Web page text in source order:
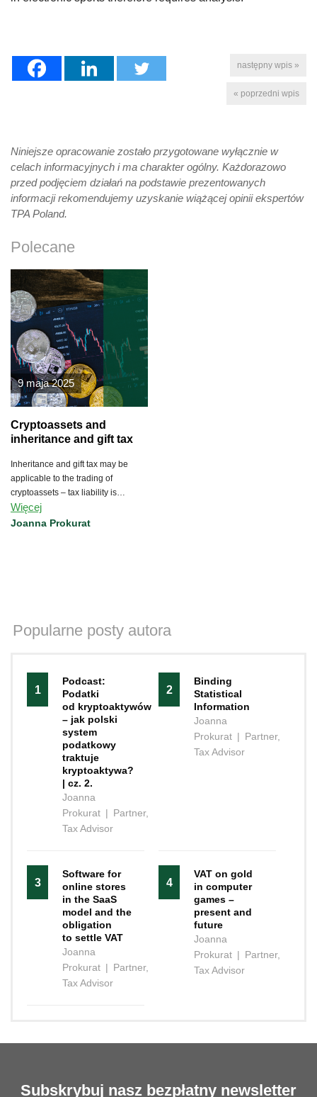
następny wpis »
« poprzedni wpis
Niniejsze opracowanie zostało przygotowane wyłącznie w
celach informacyjnych i ma charakter ogólny. Każdorazowo
przed podjęciem działań na podstawie prezentowanych
informacji rekomendujemy uzyskanie wiążącej opinii ekspertów
TPA Poland.
Polecane
9 maja 2025
Cryptoassets and
inheritance and gift tax
Inheritance and gift tax may be
applicable to the trading of
cryptoassets – tax liability is
imposed on the acquirer of property
and property rights under a
Więcej
Joanna Prokurat
Popularne posty autora
1
Podcast:
Podatki
od kryptoaktywów
– jak polski
system
podatkowy
traktuje
kryptoaktywa?
| cz. 2.
Joanna
Prokurat | Partner,
Tax Advisor
2
Binding
Statistical
Information
Joanna
Prokurat | Partner,
Tax Advisor
3
Software for
online stores
in the SaaS
model and the
obligation
to settle VAT
Joanna
Prokurat | Partner,
Tax Advisor
4
VAT on gold
in computer
games –
present and
future
Joanna
Prokurat | Partner,
Tax Advisor
Subskrybuj nasz bezpłatny newsletter